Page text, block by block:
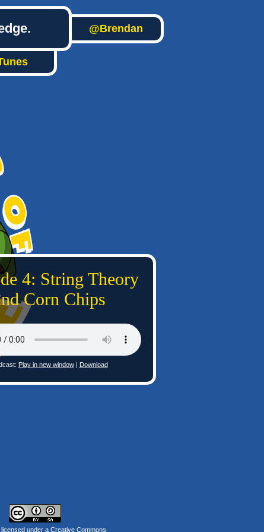
@Brendan
4: String Theory
Corn Chips
Play in new window| Download
under a Creative Commons